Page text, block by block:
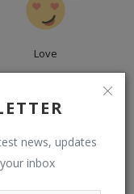
news, updates
inbox
Love
Sad